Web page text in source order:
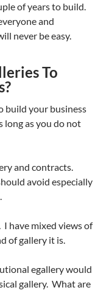
of years to build.
and
never be easy.
To
build your business
long as you do not
and contracts.
avoid especially
have mixed views of
of gallery it is.
egallery would
gallery. What are